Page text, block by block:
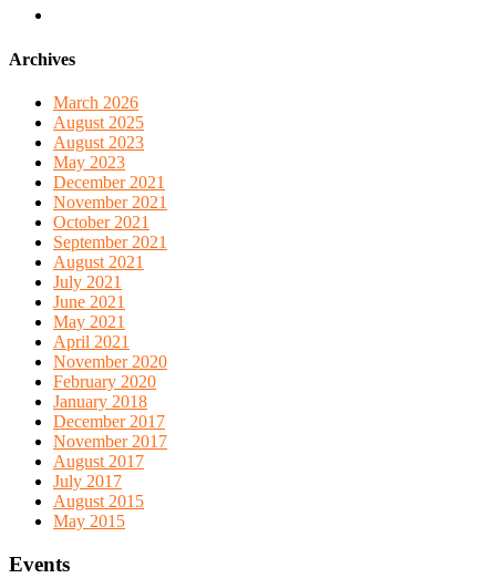
Archives
March 2026
August 2025
August 2023
May 2023
December 2021
November 2021
October 2021
September 2021
August 2021
July 2021
June 2021
May 2021
April 2021
November 2020
February 2020
January 2018
December 2017
November 2017
August 2017
July 2017
August 2015
May 2015
Events